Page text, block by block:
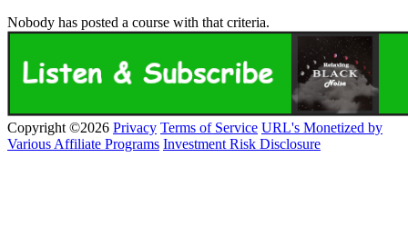
Nobody has posted a course with that criteria.
Copyright ©2026 Privacy Terms of Service URL's Monetized by
Various Affiliate Programs Investment Risk Disclosure